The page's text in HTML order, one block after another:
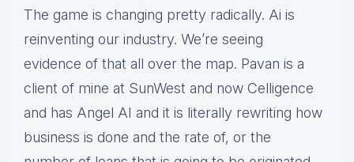
The game is changing pretty radically. Ai is
reinventing our industry. We’re seeing
evidence of that all over the map. Pavan is a
client of mine at SunWest and now Celligence
and has Angel AI and it is literally rewriting how
business is done and the rate of, or the